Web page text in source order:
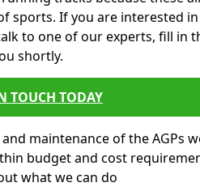
sports. If you are interested
to one of our experts, fill in
shortly.
TOUCH TODAY
maintenance of the AGPs
budget and cost
what we can do